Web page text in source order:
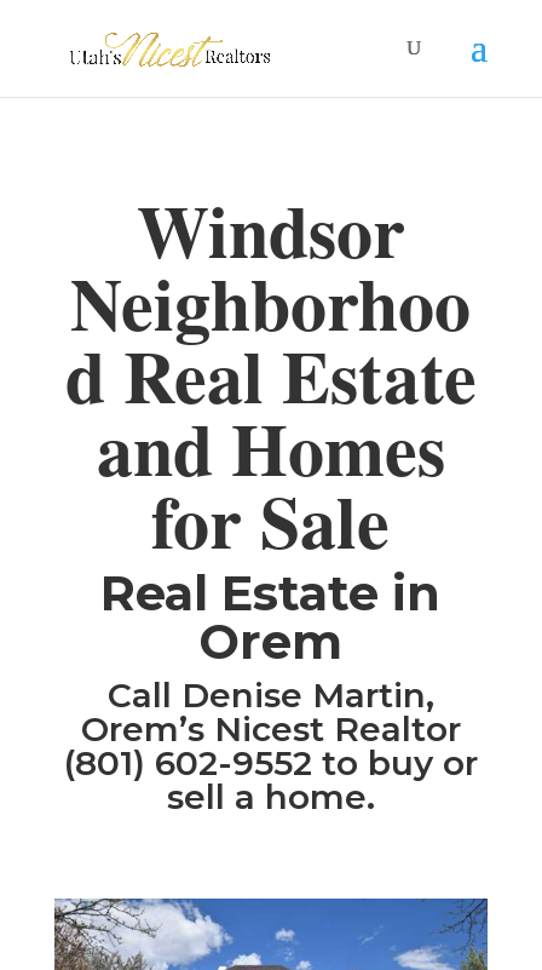
Windsor
Neighborhoo
d Real Estate
and Homes
for Sale
​Real Estate in
Orem
Call Denise Martin,
Orem’s Nicest Realtor
(801) 602-9552 to buy or
sell a home.